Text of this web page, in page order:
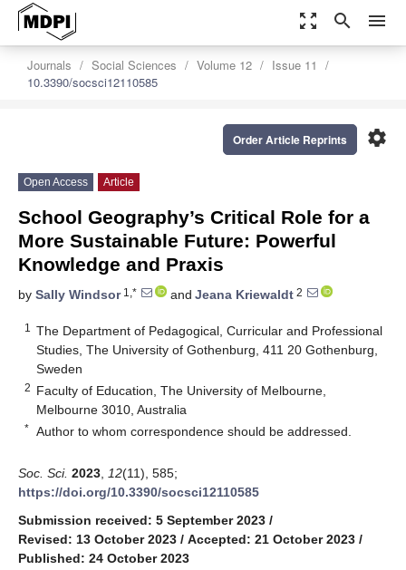
zoom_out_map search menu
Journals Social Sciences Volume 12
Issue 11
10.3390/socsci12110585
settings
Order Article Reprints
Open Access Article
School Geography’s Critical Role for a
More Sustainable Future: Powerful
Knowledge and Praxis
by Sally Windsor1,* and Jeana Kriewaldt 2
1
The Department of Pedagogical, Curricular and Professional
Studies, The University of Gothenburg, 411 20 Gothenburg,
Sweden
2 Faculty of Education, The University of Melbourne,
Melbourne 3010, Australia
* Author to whom correspondence should be addressed.
Soc. Sci. 2023 12(11), 585;
https://doi.org/10.3390/socsci12110585
Submission received: 5 September 2023 /
Revised: 13 October 2023 / Accepted: 21 October 2023 /
Published: 24 October 2023